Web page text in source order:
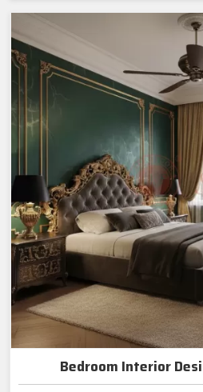
Bedroom Interior